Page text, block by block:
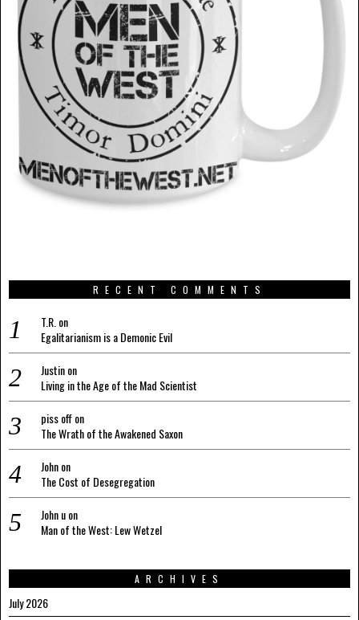
RECENT COMMENTS
T.R. on
Egalitarianism is a Demonic Evil
Justinon
Living in the Age of the Mad Scientist
piss offon
The Wrath of the Awakened Saxon
Johnon
The Cost of Desegregation
John uon
Man of the West: Lew Wetzel
ARCHIVES
July 2026